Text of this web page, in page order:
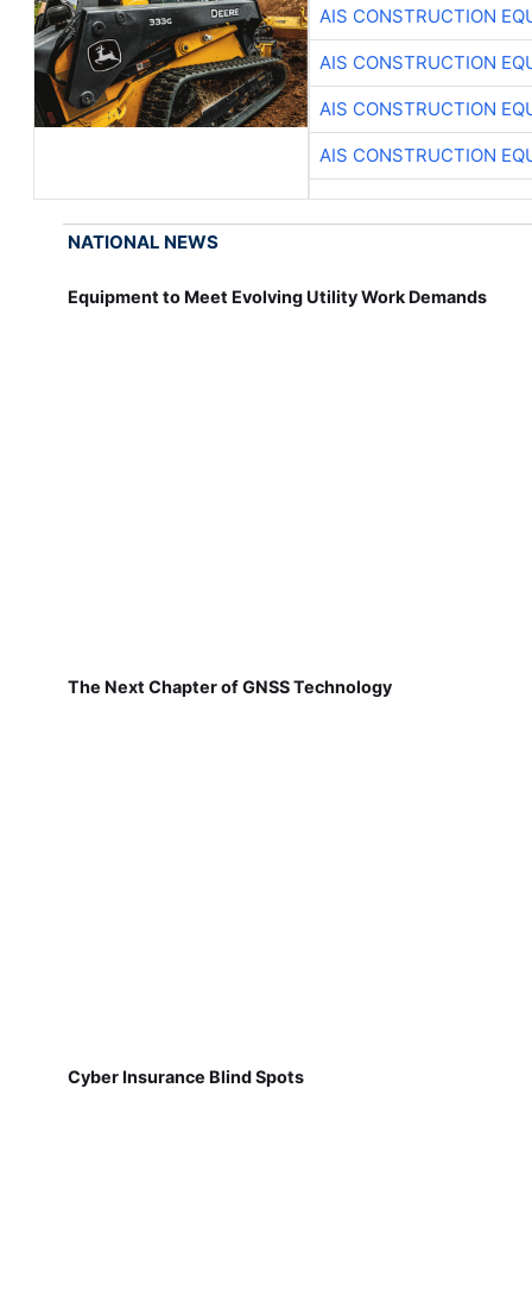
AIS CONSTRUCTION
AIS CONSTRUCTION
AIS CONSTRUCTION
AIS CONSTRUCTION
NATIONAL NEWS
Equipment to Meet Evolving Utility Work Demands
The Next Chapter of GNSS Technology
Cyber Insurance Blind Spots